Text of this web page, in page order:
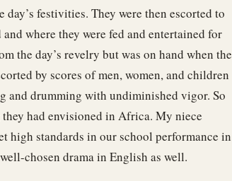
festivities. They were then escorted to
where they were fed and entertained for
the day’s revelry but was on hand when the
by scores of men, women, and children
drumming with undiminished vigor. So
had envisioned in Africa. My niece
high standards in our school performance in
chosen drama in English as well.